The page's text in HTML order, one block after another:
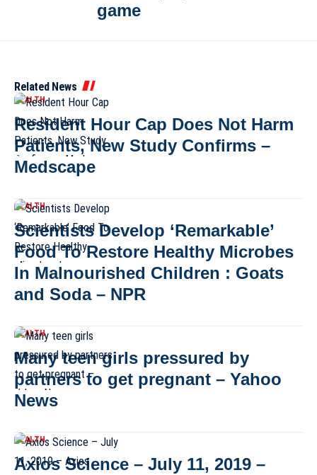
game
Related News
HEALTH
Resident Hour Cap Does Not Harm
Patients, New Study Confirms –
Medscape
HEALTH
Scientists Develop ‘Remarkable’
Food To Restore Healthy Microbes
In Malnourished Children : Goats
and Soda – NPR
HEALTH
Many teen girls pressured by
partners to get pregnant – Yahoo
News
HEALTH
Axios Science – July 11, 2019 –